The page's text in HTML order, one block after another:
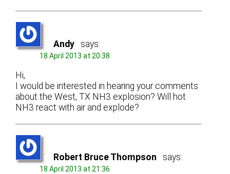
Andy says:
18 April 2013 at 20:38
Hi,
I would be interested in hearing your comments
about the West, TX NH3 explosion? Will hot
NH3 react with air and explode?
Robert Bruce Thompson says:
18 April 2013 at 21:36